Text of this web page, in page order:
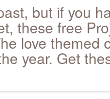
but if you
these free
love themed
year. Get